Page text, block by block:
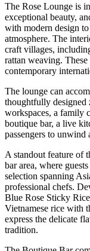
The Rose Lounge is
exceptional beauty,
with modern design
atmosphere. The
craft villages,
rattan weaving.
contemporary
The lounge can
thoughtfully designed
workspaces, a family
boutique bar, a live
passengers to unwind
A standout feature of
bar area, where
selection spanning
professional chefs.
Blue Rose Sticky
Vietnamese rice with
express the delicate
tradition.